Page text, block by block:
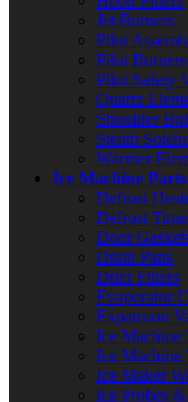
Jet Burners
Pilot
Pilot Burners
Pilot Safety
Quartz
Shoulder
Steam
Warmer
Ice Machine Parts
Defrost
Defrost
Door
Drain Pans
Drier Filters
Evaporator
Expansion
Ice Machine
Ice Machine
Ice Maker
Ice Probes &